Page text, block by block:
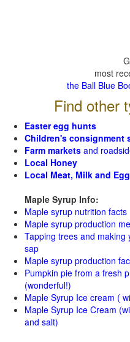
most
the Ball Blue
Find other
Easter egg hunts
Children's consignment
Farm markets and
Local Honey
Local Meat, Milk and
Maple Syrup Info:
Maple syrup nutrition facts
Maple syrup production
Tapping trees and
sap
Maple syrup production
Pumpkin pie from a fresh
(wonderful!)
Maple Syrup Ice cream (
Maple Syrup Ice Cream
and salt)